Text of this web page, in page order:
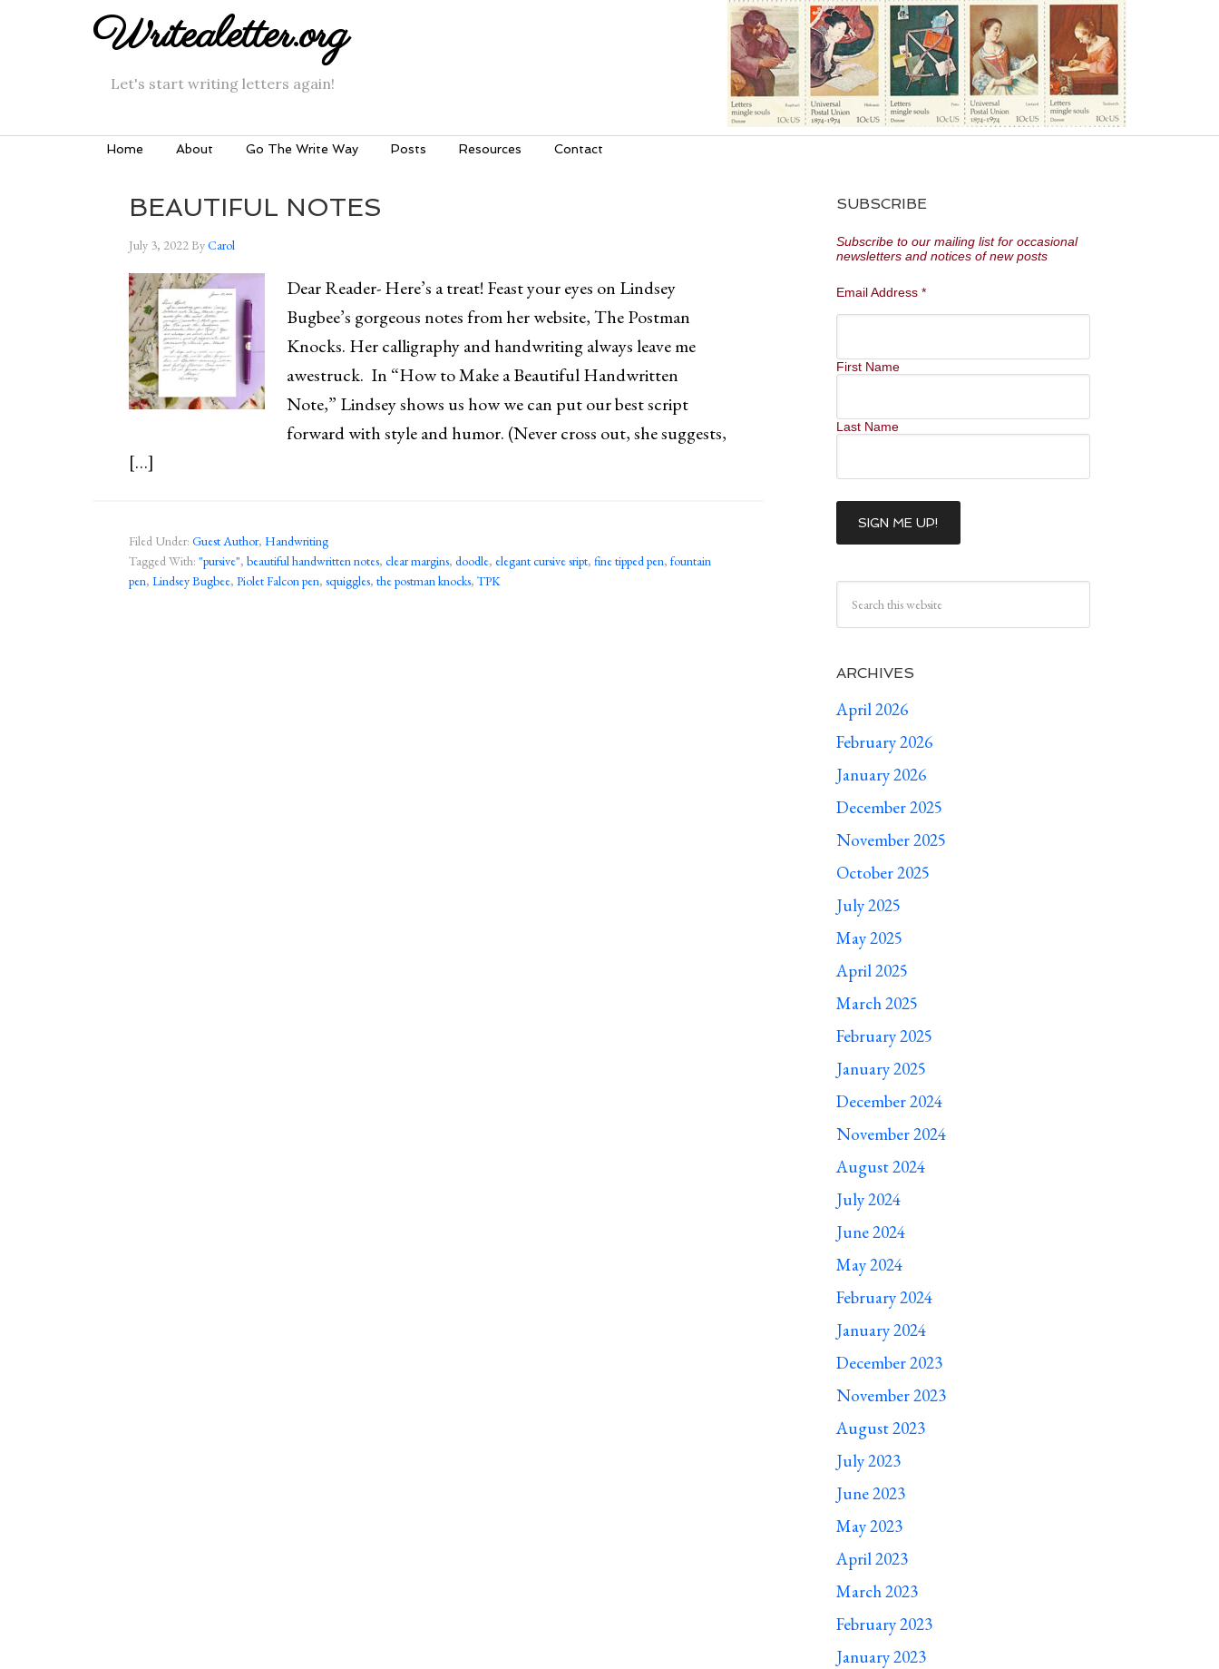
Writealetter.org
Let's start writing letters again!
Home About Go The Write Way Posts Resources Contact
BEAUTIFUL NOTES
July 3, 2022ByCarol
Dear Reader- Here’s a treat! Feast your eyes on Lindsey
Bugbee’s gorgeous notes from her website, The Postman
Knocks. Her calligraphy and handwriting always leave me
awestruck. In “How to Make a Beautiful Handwritten
Note,” Lindsey shows us how we can put our best script
forward with style and humor. (Never cross out, she suggests,
[…]
Filed Under: Guest Author, Handwriting
Tagged With: "pursive", beautiful handwritten notes, clear margins, doodle, elegant cursive sript, fine tipped pen, fountain
pen, Lindsey Bugbee, Piolet Falcon pen, squiggles, the postman knocks, TPK
SUBSCRIBE
Subscribe to our mailing list for occasional
newsletters and notices of new posts
Email Address *
First Name
Last Name
ARCHIVES
April 2026
February 2026
January 2026
December 2025
November 2025
October 2025
July 2025
May 2025
April 2025
March 2025
February 2025
January 2025
December 2024
November 2024
August 2024
July 2024
June 2024
May 2024
February 2024
January 2024
December 2023
November 2023
August 2023
July 2023
June 2023
May 2023
April 2023
March 2023
February 2023
January 2023